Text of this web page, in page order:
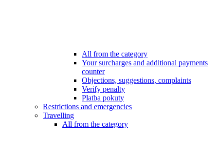
All from the category
Your surcharges and additional payments
counter
Objections, suggestions, complaints
Verify penalty
Platba pokuty
Restrictions and emergencies
Travelling
All from the category